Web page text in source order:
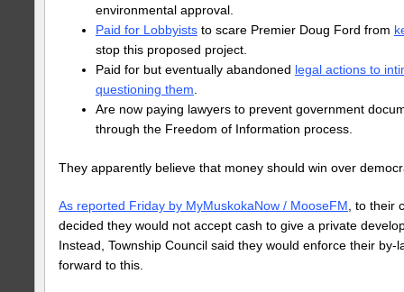
environmental approval.
Paid for Lobbyiststo scare Premier Doug Ford from
stop this proposed project.
Paid for but eventually abandoned legal actions to
questioning them
Are now paying lawyers to prevent government
through the Freedom of Information process.
They apparently believe that money should win over
As reported Friday by MyMuskokaNow / MooseFM, to their
decided they would not accept cash to give a private
Instead, Township Council said they would enforce their by-
forward to this.